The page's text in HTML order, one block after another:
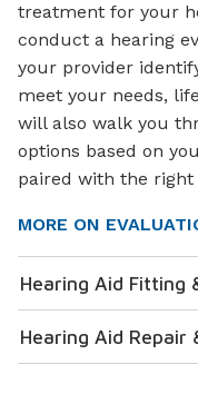
treatment for your
conduct a hearing
your provider
meet your needs,
will also walk you
options based on
paired with the right
MORE ON
Hearing Aid Fitting
Hearing Aid Repair